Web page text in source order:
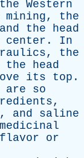
the Western
mining, the
and the
head
center . In
, the
the
head
its top .
are
so
,
, and
saline
medicinal
flavor
or